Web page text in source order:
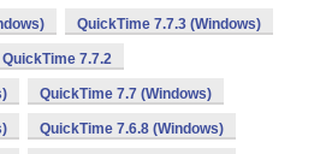
QuickTime 7.7.3 (Windows)
QuickTime 7.7.2
QuickTime 7.7 (Windows)
QuickTime 7.6.8 (Windows)